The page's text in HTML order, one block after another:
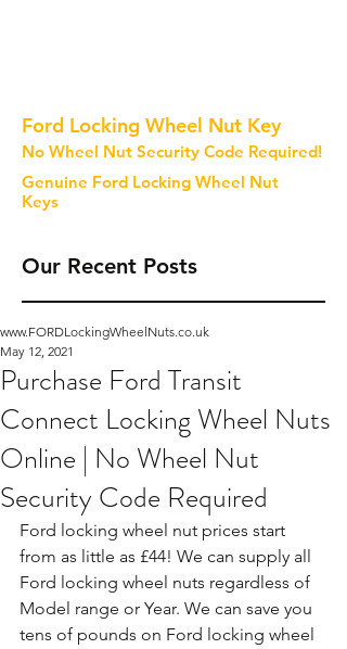
Ford Locking Wheel Nut Key
No Wheel Nut Security Code Required!
Genuine Ford Locking Wheel Nut
Keys
Our Recent Posts
Purchase Ford Transit
Connect Locking Wheel Nuts
Online | No Wheel Nut
Security Code Required
www.FORDLockingWheelNuts.co.uk
May 12, 2021
Ford locking wheel nut prices start
from as little as £44! We can supply all
Ford locking wheel nuts regardless of
Model range or Year. We can save you
tens of pounds on Ford locking wheel